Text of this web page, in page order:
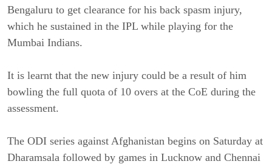
Bengaluru to get clearance for his back spasm injury,
which he sustained in the IPL while playing for the
Mumbai Indians.
It is learnt that the new injury could be a result of him
bowling the full quota of 10 overs at the CoE during the
assessment.
The ODI series against Afghanistan begins on Saturday at
Dharamsala followed by games in Lucknow and Chennai